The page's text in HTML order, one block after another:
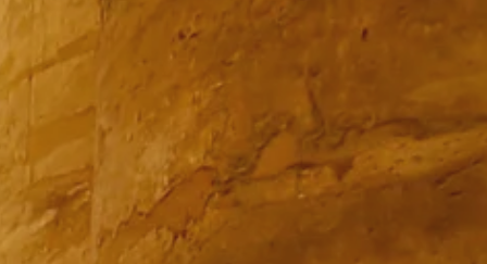
OUR STORY
Our Manifesto